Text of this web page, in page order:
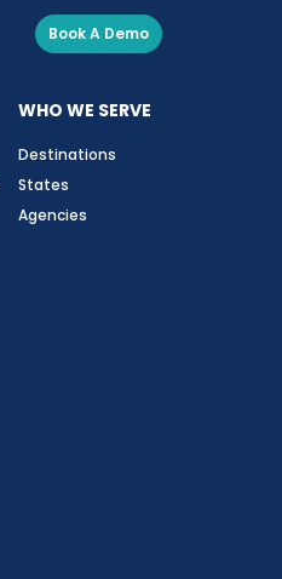
Book A Demo
WHO WE SERVE
Destinations
States
Agencies